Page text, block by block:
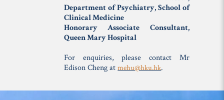
Department of Psychiatry, School of
Clinical Medicine
Honorary Associate Consultant,
Queen Mary Hospital
For enquiries, please contact Mr
Edison Cheng atmehu@hku.hk.